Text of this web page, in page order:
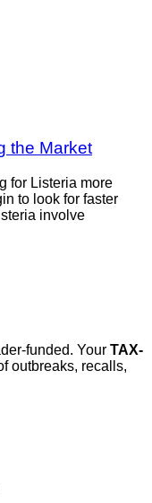
the Market
for Listeria more
to look for faster
involve
funded. Your TAX-
outbreaks, recalls,